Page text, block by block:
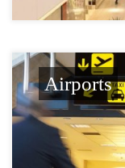
Airports